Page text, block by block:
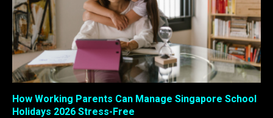
How Working Parents Can Manage Singapore School
Holidays 2026 Stress-Free